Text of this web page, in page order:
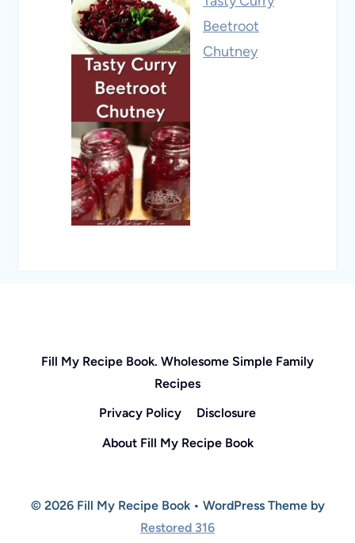
Beetroot
Chutney
Fill My Recipe Book. Wholesome Simple Family
Recipes
Privacy Policy
Disclosure
About Fill My Recipe Book
© 2026 Fill My Recipe Book • WordPress Theme by
Restored 316